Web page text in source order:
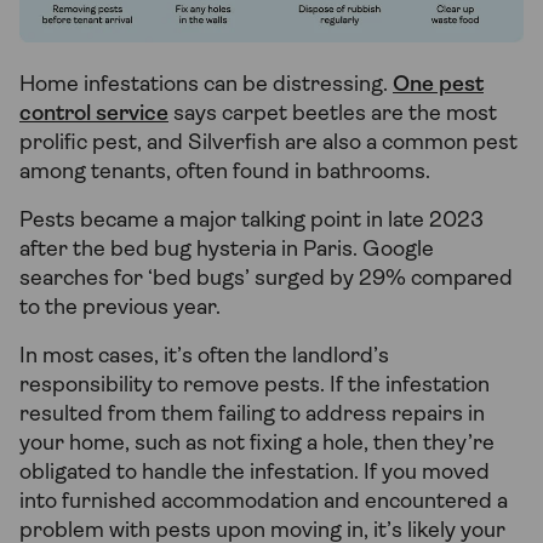
Home infestations can be distressing. One pest
control service says carpet beetles are the most
prolific pest, and Silverfish are also a common pest
among tenants, often found in bathrooms.
Pests became a major talking point in late 2023
after the bed bug hysteria in Paris. Google
searches for ‘bed bugs’ surged by 29% compared
to the previous year.
In most cases, it’s often the landlord’s
responsibility to remove pests. If the infestation
resulted from them failing to address repairs in
your home, such as not fixing a hole, then they’re
obligated to handle the infestation. If you moved
into furnished accommodation and encountered a
problem with pests upon moving in, it’s likely your